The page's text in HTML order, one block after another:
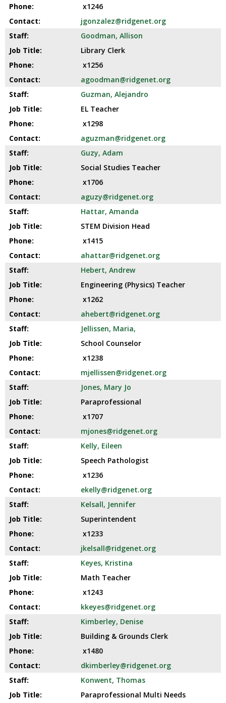
x1246
jgonzalez@ridgenet.org
Goodman, Allison
Library Clerk
x1256
agoodman@ridgenet.org
Guzman, Alejandro
EL Teacher
x1298
aguzman@ridgenet.org
Guzy, Adam
Social Studies Teacher
x1706
aguzy@ridgenet.org
Hattar, Amanda
STEM Division Head
x1415
ahattar@ridgenet.org
Hebert, Andrew
Engineering (Physics) Teacher
x1262
ahebert@ridgenet.org
Jellissen, Maria,
School Counselor
x1238
mjellissen@ridgenet.org
Jones, Mary Jo
Paraprofessional
x1707
mjones@ridgenet.org
Kelly, Eileen
Speech Pathologist
x1236
ekelly@ridgenet.org
Kelsall, Jennifer
Superintendent
x1233
jkelsall@ridgenet.org
Keyes, Kristina
Math Teacher
x1243
kkeyes@ridgenet.org
Kimberley, Denise
Building & Grounds Clerk
x1480
dkimberley@ridgenet.org
Konwent, Thomas
Paraprofessional Multi Needs